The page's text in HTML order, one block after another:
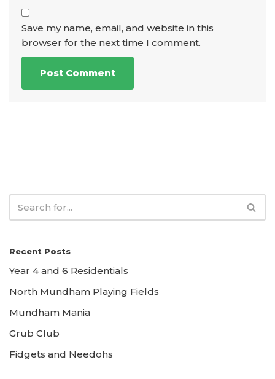
Save my name, email, and website in this
browser for the next time I comment.
Recent Posts
Year 4 and 6 Residentials
North Mundham Playing Fields
Mundham Mania
Grub Club
Fidgets and Needohs